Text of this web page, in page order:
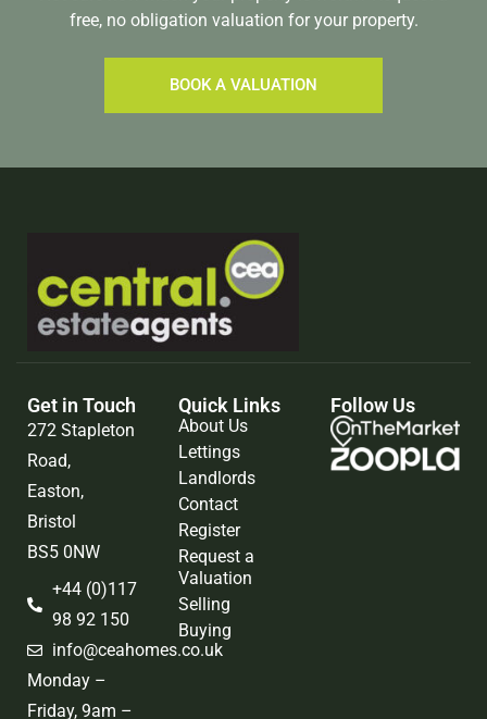
free, no obligation valuation for your property.
BOOK A VALUATION
Get in Touch
272 Stapleton
Road,
Easton,
Bristol
BS5 0NW
+44 (0)117
98 92 150
info@ceahomes.co.uk
Monday –
Friday, 9am –
Quick Links
About Us
Lettings
Landlords
Contact
Register
Request a
Valuation
Selling
Buying
Follow Us